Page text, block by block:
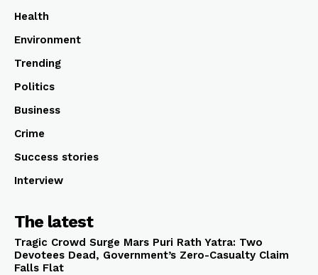
Health
Environment
Trending
Politics
Business
Crime
Success stories
Interview
The latest
Tragic Crowd Surge Mars Puri Rath Yatra: Two
Devotees Dead, Government’s Zero-Casualty Claim
Falls Flat